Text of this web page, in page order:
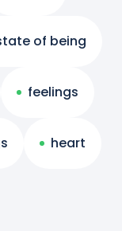
of being
feelings
heart